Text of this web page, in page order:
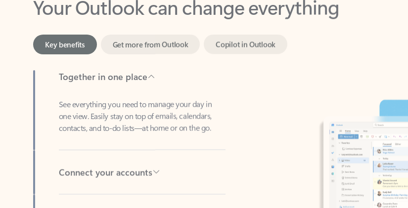
Together in one place
See everything you need to manage your day in
contacts, and to-do lists—at home or on the go.
Connect your accounts